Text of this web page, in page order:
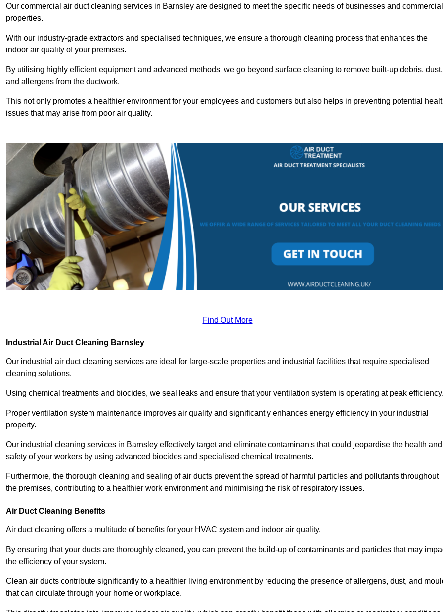
Our commercial air duct cleaning services in Barnsley are designed to meet the specific needs of businesses and commercial
properties.
With our industry-grade extractors and specialised techniques, we ensure a thorough cleaning process that enhances the
indoor air quality of your premises.
By utilising highly efficient equipment and advanced methods, we go beyond surface cleaning to remove built-up debris, dust,
and allergens from the ductwork.
This not only promotes a healthier environment for your employees and customers but also helps in preventing potential
issues that may arise from poor air quality.
Find Out More
Industrial Air Duct Cleaning Barnsley
Our industrial air duct cleaning services are ideal for large-scale properties and industrial facilities that require specialised
cleaning solutions.
Using chemical treatments and biocides, we seal leaks and ensure that your ventilation system is operating at peak efficiency.
Proper ventilation system maintenance improves air quality and significantly enhances energy efficiency in your industrial
property.
Our industrial cleaning services in Barnsley effectively target and eliminate contaminants that could jeopardise the health and
safety of your workers by using advanced biocides and specialised chemical treatments.
Furthermore, the thorough cleaning and sealing of air ducts prevent the spread of harmful particles and pollutants throughout
the premises, contributing to a healthier work environment and minimising the risk of respiratory issues.
Air Duct Cleaning Benefits
Air duct cleaning offers a multitude of benefits for your HVAC system and indoor air quality.
By ensuring that your ducts are thoroughly cleaned, you can prevent the build-up of contaminants and particles that may
the efficiency of your system.
Clean air ducts contribute significantly to a healthier living environment by reducing the presence of allergens, dust, and
that can circulate through your home or workplace.